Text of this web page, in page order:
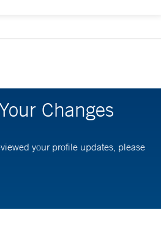
Changes
your profile updates, please